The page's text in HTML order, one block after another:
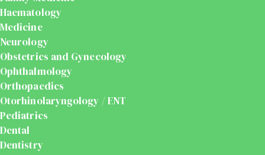
Haematology
Medicine
Neurology
Obstetrics and Gynecology
Ophthalmology
Orthopaedics
Otorhinolaryngology / ENT
Pediatrics
Dental
Dentistry